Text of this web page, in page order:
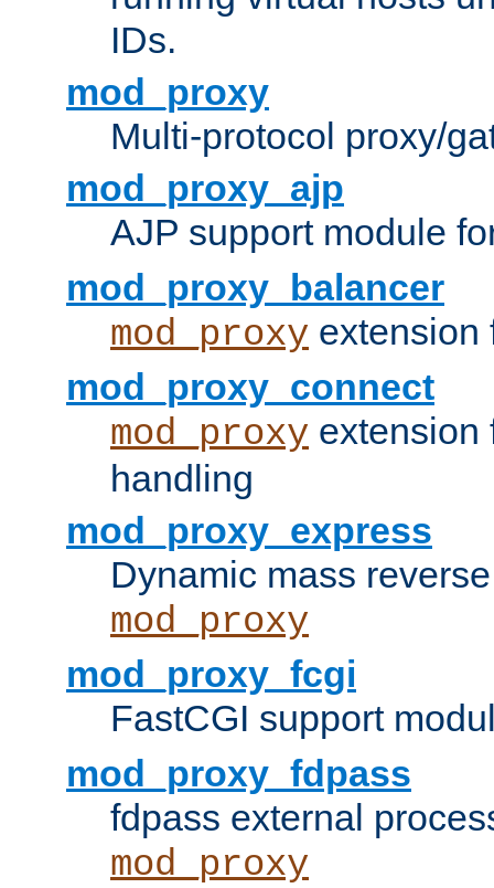
IDs.
mod_proxy
Multi-protocol proxy/
mod_proxy_ajp
AJP support module
mod_proxy_balancer
mod_proxy extension
mod_proxy_connect
mod_proxy
handling
mod_proxy_express
Dynamic mass
mod_proxy
mod_proxy_fcgi
FastCGI support
mod_proxy_fdpass
fdpass external
mod_proxy